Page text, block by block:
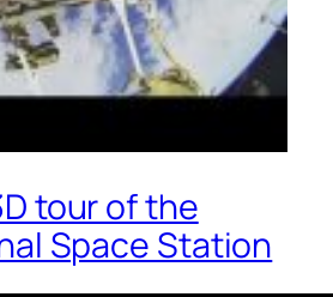
tour of the
Space Station